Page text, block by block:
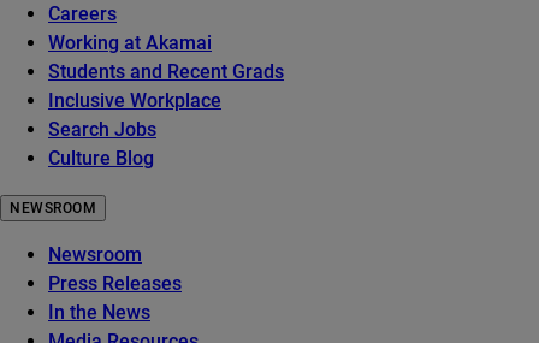
Careers
Working at Akamai
Students and Recent Grads
Inclusive Workplace
Search Jobs
Culture Blog
NEWSROOM
Newsroom
Press Releases
In the News